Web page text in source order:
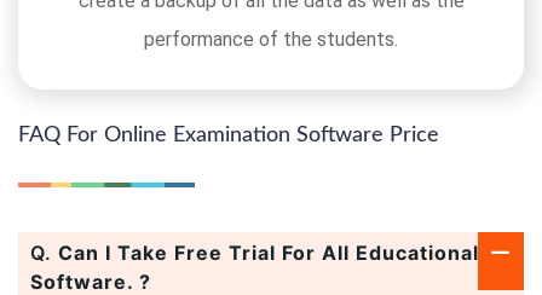
performance of the students.
FAQ For Online Examination Software Price
Q. Can I Take Free Trial For All Educational
Software. ?